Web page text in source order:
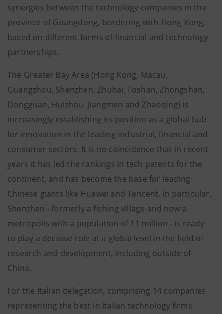
synergies between the technology companies in the
province of Guangdong, bordering with Hong Kong,
based on different forms of financial and technology
partnerships.
The Greater Bay Area (Hong Kong, Macau,
Guangzhou, Shenzhen, Zhuhai, Foshan, Zhongshan,
Dongguan, Huizhou, Jiangmen and Zhaoqing) is
increasingly establishing its position as a global hub
for innovation in the leading industrial, financial and
consumer sectors. It is no coincidence that in recent
years it has led the rankings in tech patents for the
continent, and has become the base for leading
Chinese giants like Huawei and Tencent. In particular,
Shenzhen - formerly a fishing village and now a
metropolis with a population of 11 million - is ready
to play a decisive role at a global level in the field of
research and development, including outside of
China.
For the Italian delegation, comprising 14 companies
representing the best in Italian technology firms